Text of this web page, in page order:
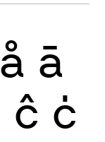
å ā
ĉ ċ